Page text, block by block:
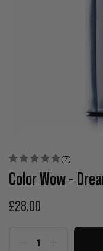
(7)
Color Wow -
£28.00